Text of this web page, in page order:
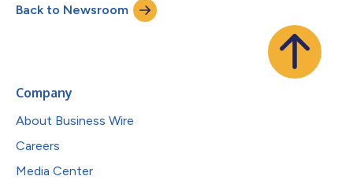
security solution, enabling organizations to discover and
Back to Newsroom
Company
About Business Wire
Careers
Media Center